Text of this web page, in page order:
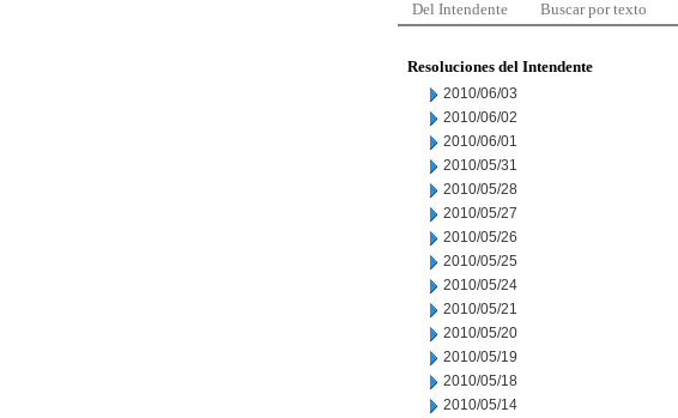
Del Intendente Buscar por texto
Resoluciones del Intendente
2010/06/03
2010/06/02
2010/06/01
2010/05/31
2010/05/28
2010/05/27
2010/05/26
2010/05/25
2010/05/24
2010/05/21
2010/05/20
2010/05/19
2010/05/18
2010/05/14